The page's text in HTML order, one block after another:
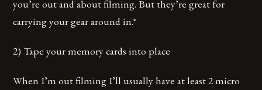
you’re out and about filming. But they’re great for
carrying your gear around in.*
2) Tape your memory cards into place
When I’m out filming I’ll usually have at least 2 micro